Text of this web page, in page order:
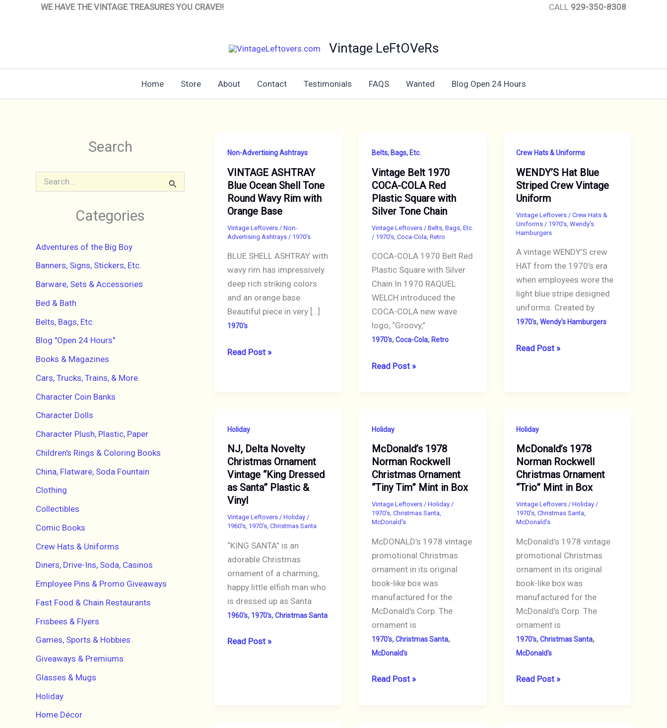
WE HAVE THE VINTAGE TREASURES YOU CRAVE!! CALL 929-350-8308
Vintage LeFtOVeRs
Home Store About Contact Testimonials FAQS Wanted Blog Open 24 Hours
Search
o
:
Categories
Adventures of the Big Boy
Banners, Signs, Stickers, Etc.
Barware, Sets & Accessories
Bed & Bath
Belts, Bags, Etc.
Blog "Open 24 Hours"
Books & Magazines
Cars, Trucks, Trains, & More
Character Coin Banks
Character Dolls
Character Plush, Plastic, Paper
Children's Rings & Coloring Books
China, Flatware, Soda Fountain
Clothing
Collectibles
Comic Books
Crew Hats & Uniforms
Diners, Drive-Ins, Soda, Casinos
Employee Pins & Promo Giveaways
Fast Food & Chain Restaurants
Frisbees & Flyers
Games, Sports & Hobbies
Giveaways & Premiums
Glasses & Mugs
Holiday
Home Décor
Non-Advertising Ashtrays
VINTAGE ASHTRAY
Blue Ocean Shell Tone
Round Wavy Rim with
Orange Base
Vintage Leftovers / Non-
Advertising Ashtrays/ 1970's
BLUE SHELL ASHTRAY with
wavy rim has impressively
deep rich striking colors
and an orange base.
Beautiful piece in very […]
1970's
VINTAGE
Round
Wavy
Rim
with
Orange
Base
Read Post »
Belts, Bags, Etc.
Vintage Belt 1970
COCA-COLA Red
Plastic Square with
Silver Tone Chain
Vintage Leftovers / Belts, Bags, Etc.
/ 1970's, Coca-Cola Retro
COCA-COLA 1970 Belt Red
Plastic Square with Silver
Chain In 1970 RAQUEL
WELCH introduced the
COCA-COLA new wave
logo, “Groovy,”
1970's,Coca-Cola, Retro
Vintage
Red
Plastic
Square
with
Silver
Tone
Chain
Read Post »
Crew Hats & Uniforms
WENDY’S Hat Blue
Striped Crew Vintage
Uniform
Vintage Leftovers /Crew Hats &
Uniforms / 1970's ,Wendy's
Hamburgers
A vintage WENDY’S crew
HAT from the 1970’s era
when employees wore the
light blue stripe designed
uniforms. Created by
1970's,Wendy's Hamburgers
WENDY’S
Uniform
Read Post »
Holiday
NJ, Delta Novelty
Christmas Ornament
Vintage “King Dressed
as Santa” Plastic &
Vinyl
Vintage Leftovers / Holiday/
1960's, 1970's, Christmas Santa
“KING SANTA” is an
adorable Christmas
ornament of a charming,
happy little elfish man who
is dressed up as Santa
1960's, 1970's,Christmas Santa
NJ,
Read Post »
Holiday
McDonald’s 1978
Norman Rockwell
Christmas Ornament
“Tiny Tim” Mint in Box
Vintage Leftovers / Holiday/
1970's, Christmas Santa,
McDonald's
McDONALD’s 1978 vintage
promotional Christmas
ornament in its original
book-like box was
manufactured for the
McDonald’s Corp. The
ornament is
1970's,Christmas Santa,
McDonald's
McDonald’s
Read Post »
Holiday
McDonald’s 1978
Norman Rockwell
Christmas Ornament
“Trio” Mint in Box
Vintage Leftovers/Holiday /
1970's,Christmas Santa,
McDonald's
McDonald’s 1978 vintage
promotional Christmas
ornament in its original
book-like box was
manufactured for the
McDonald’s Corp. The
ornament is
1970's,Christmas Santa,
McDonald's
McDonald’s
Read Post »